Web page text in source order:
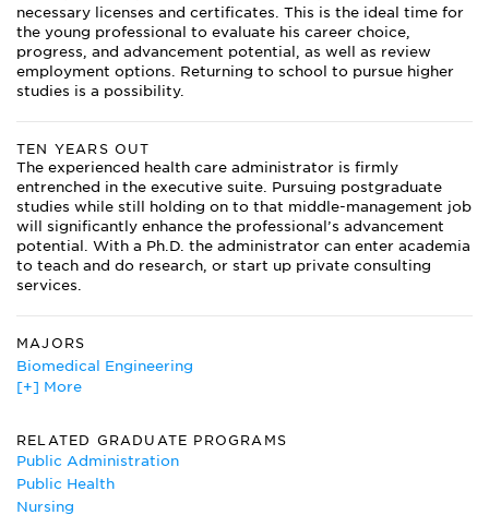
necessary licenses and certificates. This is the ideal time for
the young professional to evaluate his career choice,
progress, and advancement potential, as well as review
employment options. Returning to school to pursue higher
studies is a possibility.
TEN YEARS OUT
The experienced health care administrator is firmly
entrenched in the executive suite. Pursuing postgraduate
studies while still holding on to that middle-management job
will significantly enhance the professional’s advancement
potential. With a Ph.D. the administrator can enter academia
to teach and do research, or start up private consulting
services.
MAJORS
Biomedical Engineering
Business Administration/Management
Circulation Technology
Dental Hygiene
Dietetics
Ethnic Studies
[+] More
RELATED GRADUATE PROGRAMS
Public Administration
Public Health
Nursing